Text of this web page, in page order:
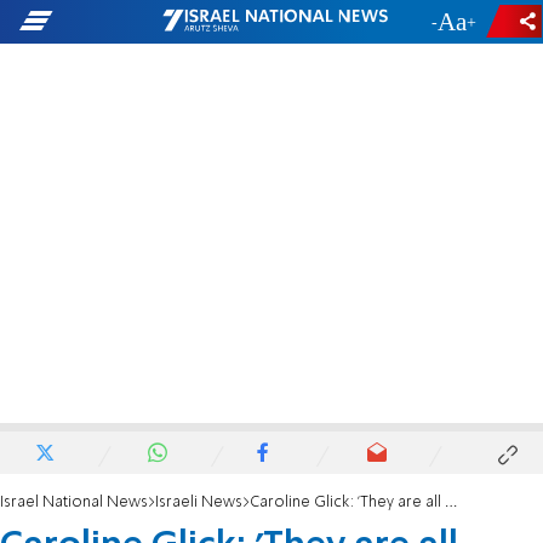
- +
Israel National News Israeli News Caroline Glick: 'They are all coming for us'